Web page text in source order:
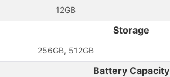
12GB
Storage
256GB, 512GB
Battery Capacity